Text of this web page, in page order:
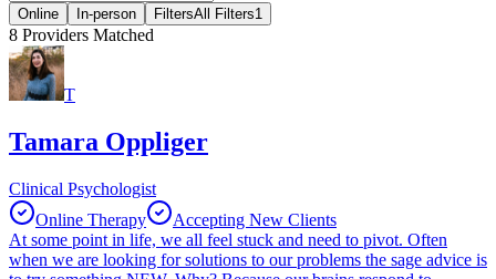
Online In-person FiltersAll Filters1
8 Providers Matched
T
Tamara Oppliger
Clinical Psychologist
Online Therapy
Accepting New Clients
At some point in life, we all feel stuck and need to pivot. Often
when we are looking for solutions to our problems the sage advice is